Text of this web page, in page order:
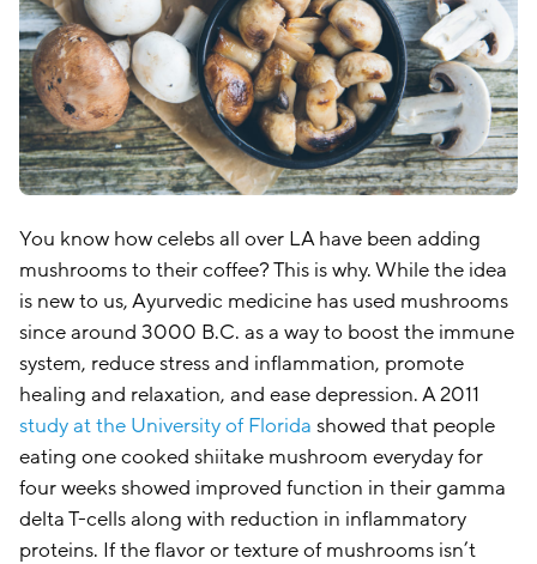
You know how celebs all over LA have been adding
mushrooms to their coffee? This is why. While the idea
is new to us, Ayurvedic medicine has used mushrooms
since around 3000 B.C. as a way to boost the immune
system, reduce stress and inflammation, promote
healing and relaxation, and ease depression. A 2011
study at the University of Florida showed that people
eating one cooked shiitake mushroom everyday for
four weeks showed improved function in their gamma
delta T-cells along with reduction in inflammatory
proteins. If the flavor or texture of mushrooms isn’t